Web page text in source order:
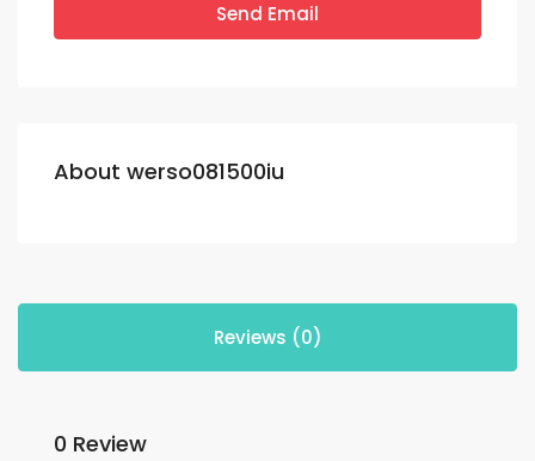
Send Email
About werso081500iu
Reviews (0)
0 Review